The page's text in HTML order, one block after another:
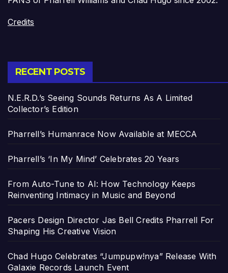
Credits
RECENT POSTS
N.E.R.D.’s Seeing Sounds Returns As A Limited
Collector’s Edition
Pharrell’s Humanrace Now Available at MECCA
Pharrell’s ‘In My Mind’ Celebrates 20 Years
From Auto-Tune to AI: How Technology Keeps
Reinventing Intimacy in Music and Beyond
Pacers Design Director Jas Bell Credits Pharrell For
Shaping His Creative Vision
Chad Hugo Celebrates “Jumpupw!nya” Release With
Galaxie Records Launch Event